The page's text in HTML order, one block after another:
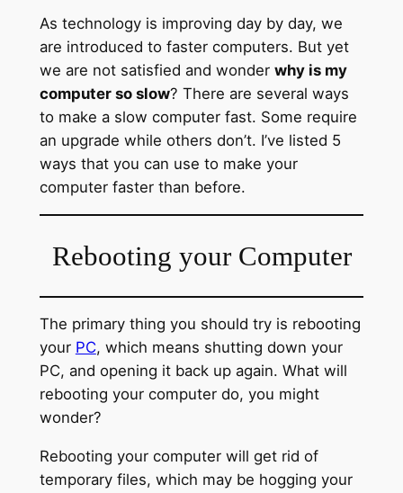
As technology is improving day by day, we
are introduced to faster computers. But yet
we are not satisfied and wonder why is my
computer so slow? There are several ways
to make a slow computer fast. Some require
an upgrade while others don’t. I’ve listed 5
ways that you can use to make your
computer faster than before.
Rebooting your Computer
The primary thing you should try is rebooting
your PC, which means shutting down your
PC, and opening it back up again. What will
rebooting your computer do, you might
wonder?
Rebooting your computer will get rid of
temporary files, which may be hogging your